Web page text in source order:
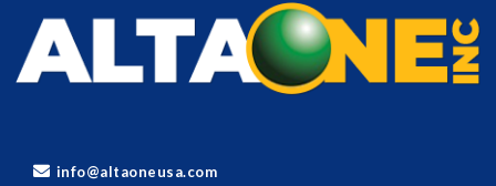
info@altaoneusa.com